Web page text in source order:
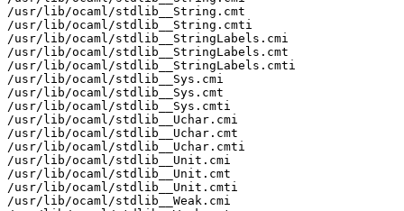
/usr/lib/ocaml/stdlib__String.cmt
/usr/lib/ocaml/stdlib__String.cmti
/usr/lib/ocaml/stdlib__StringLabels.cmi
/usr/lib/ocaml/stdlib__StringLabels.cmt
/usr/lib/ocaml/stdlib__StringLabels.cmti
/usr/lib/ocaml/stdlib__Sys.cmi
/usr/lib/ocaml/stdlib__Sys.cmt
/usr/lib/ocaml/stdlib__Sys.cmti
/usr/lib/ocaml/stdlib__Uchar.cmi
/usr/lib/ocaml/stdlib__Uchar.cmt
/usr/lib/ocaml/stdlib__Uchar.cmti
/usr/lib/ocaml/stdlib__Unit.cmi
/usr/lib/ocaml/stdlib__Unit.cmt
/usr/lib/ocaml/stdlib__Unit.cmti
/usr/lib/ocaml/stdlib__Weak.cmi